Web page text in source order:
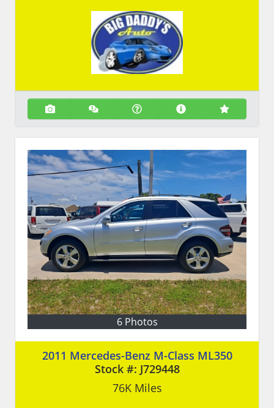
6 Photos
2011 Mercedes-Benz M-Class ML350
Stock #: J729448
76KMiles